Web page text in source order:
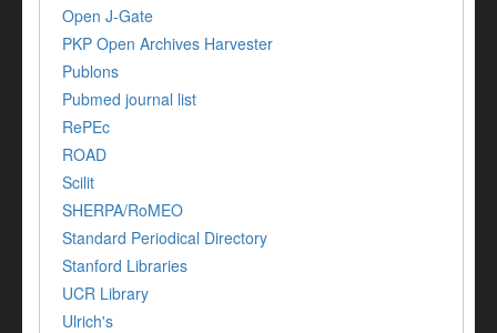
Open J-Gate
PKP Open Archives Harvester
Publons
Pubmed journal list
RePEc
ROAD
Scilit
SHERPA/RoMEO
Standard Periodical Directory
Stanford Libraries
UCR Library
Ulrich's